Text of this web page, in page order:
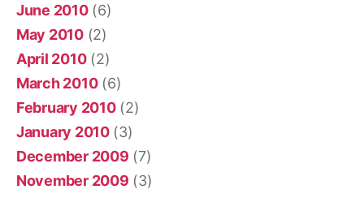
June 2010(6)
May 2010(2)
April 2010(2)
March 2010(6)
February 2010(2)
January 2010(3)
December 2009 (7)
November 2009 (3)